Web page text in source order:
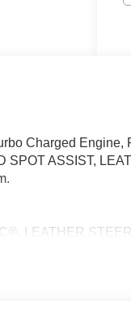
Charged
SPOT ASSIST,
LEATHER